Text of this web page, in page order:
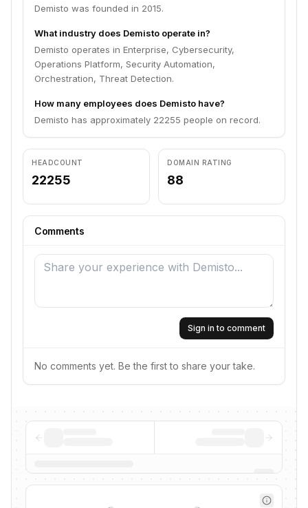
Demisto was founded in 2015.
What industry does Demisto operate in?
Demisto operates in Enterprise, Cybersecurity,
Operations Platform, Security Automation,
Orchestration, Threat Detection.
How many employees does Demisto have?
Demisto has approximately 22255 people on record.
HEADCOUNT
22255
DOMAIN RATING
88
Comments
Sign in to comment
No comments yet. Be the first to share your take.